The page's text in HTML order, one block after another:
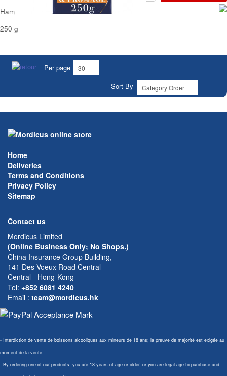
Ham & Cheese Tortellini Pasta Barilla
250 g
Per page
Sort By
Home
Deliveries
Terms and Conditions
Privacy Policy
Sitemap
Contact us
Mordicus Limited
(Online Business Only; No Shops.)
China Insurance Group Building,
141 Des Voeux Road Central
Central - Hong-Kong
Tel: +852 6081 4240
Email : team@mordicus.hk
- Interdiction de vente de boissons alcooliques aux mineurs de 18 ans; la preuve de majorité est exigée au
moment de la vente.
- By ordering one of our products, you are 18 years of age or older, or you are legal age to purchase and